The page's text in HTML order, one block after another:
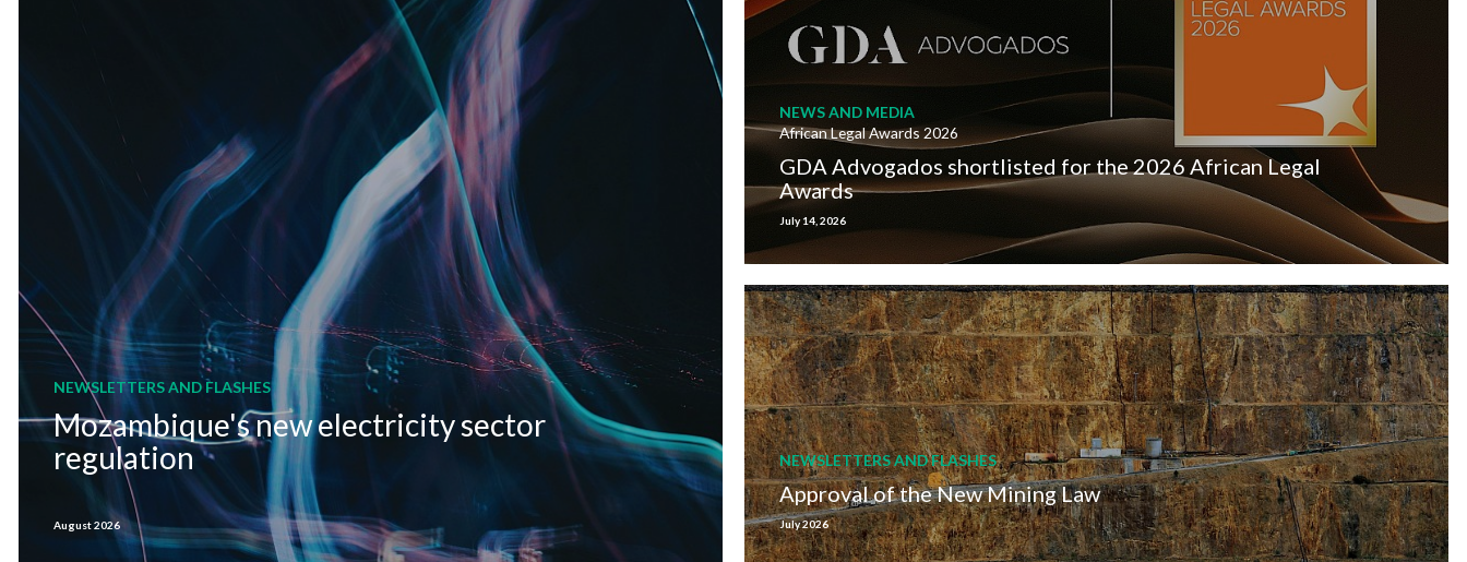
NEWSLETTERS AND FLASHES
Mozambique's new electricity sector
regulation
August 2026
NEWS AND MEDIA
African Legal Awards 2026
GDA Advogados shortlisted for the 2026 African Legal
Awards
July 14, 2026
NEWSLETTERS AND FLASHES
Approval of the New Mining Law
July 2026